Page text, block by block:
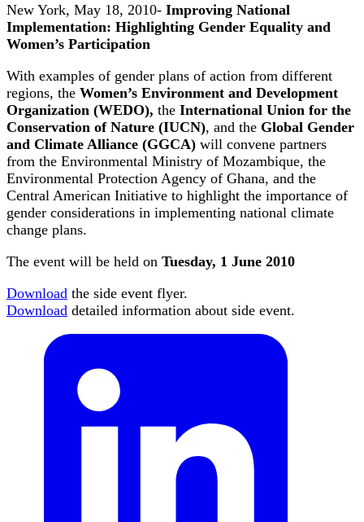
New York, May 18, 2010- Improving National
Implementation: Highlighting Gender Equality and
Women’s Participation
With examples of gender plans of action from different
regions, the Women’s Environment and Development
Organization (WEDO), the International Union for the
Conservation of Nature (IUCN), and the Global Gender
and Climate Alliance (GGCA) will convene partners
from the Environmental Ministry of Mozambique, the
Environmental Protection Agency of Ghana, and the
Central American Initiative to highlight the importance of
gender considerations in implementing national climate
change plans.
The event will be held on Tuesday, 1 June 2010
Download the side event flyer.
Download detailed information about side event.